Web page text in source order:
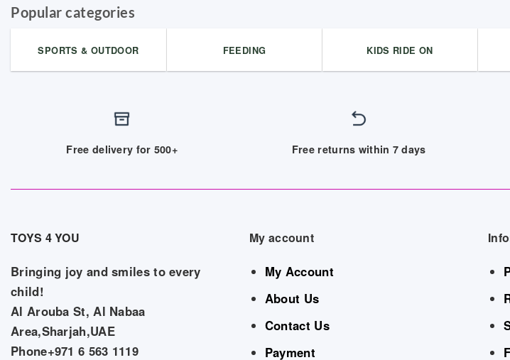
Popular categories
SPORTS & OUTDOOR FEEDING KIDS RIDE ON
Free delivery for 500+ Free returns within 7 days
TOYS 4 YOU
Bringing joy and smiles to every
child!
Al Arouba St, Al Nabaa
Area,Sharjah,UAE
Phone+971 6 563 1119
My account
My Account
About Us
Contact Us
Payment